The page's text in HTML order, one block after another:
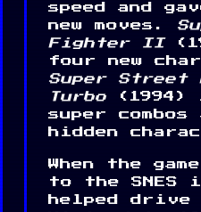
speed and
new moves.
Fighter II
four new
Super
Turbo (1994)
super combos
hidden
When the
to the SNES
helped drive